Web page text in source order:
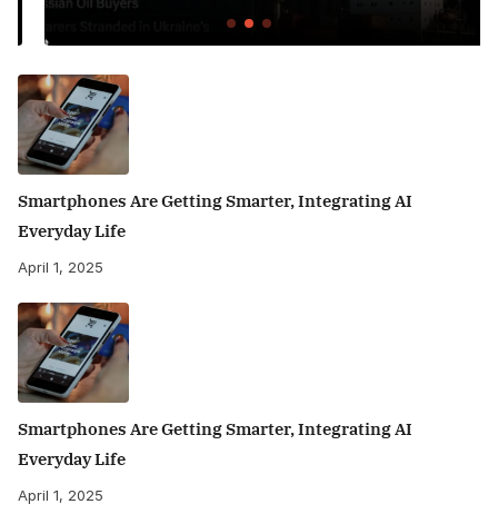
Smartphones Are Getting Smarter, Integrating AI
Everyday Life
April 1, 2025
Smartphones Are Getting Smarter, Integrating AI
Everyday Life
April 1, 2025